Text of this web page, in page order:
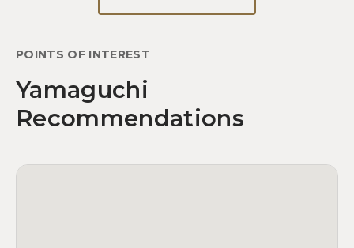
POINTS OF INTEREST
Yamaguchi
Recommendations